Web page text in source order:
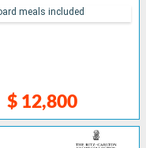
$ 12,800
meals included